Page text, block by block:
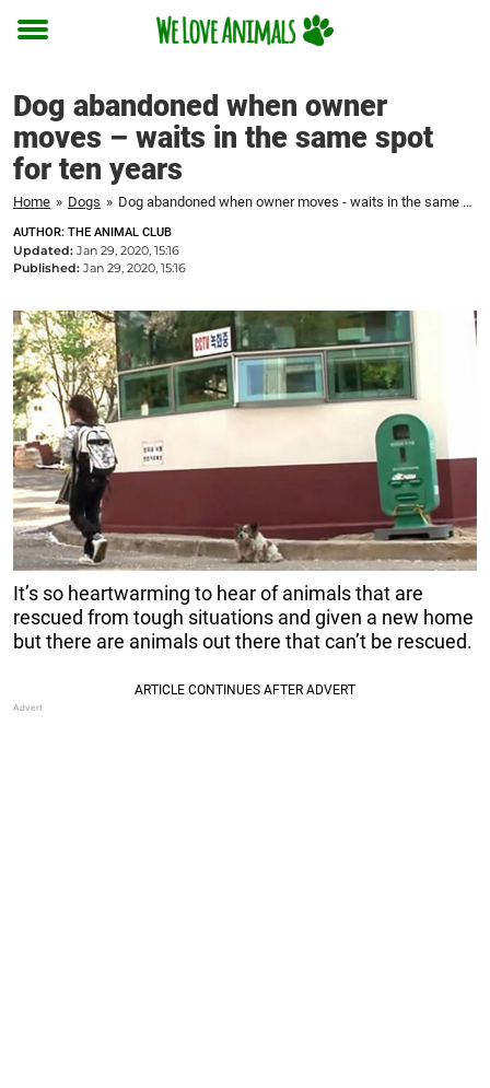
Toggle
Dog abandoned when owner
moves – waits in the same spot
for ten years
Home » Dogs » Dog abandoned when owner moves - waits in the same spot for ten years
AUTHOR: THE ANIMAL CLUB
Updated: Jan 29, 2020, 15:16
Published: Jan 29, 2020, 15:16
It’s so heartwarming to hear of animals that are
rescued from tough situations and given a new home
but there are animals out there that can’t be rescued.